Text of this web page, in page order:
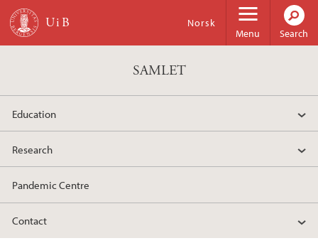
Skip to main content
Menu
Norsk
Search
SAMLET
Education
Research
Pandemic Centre
Contact